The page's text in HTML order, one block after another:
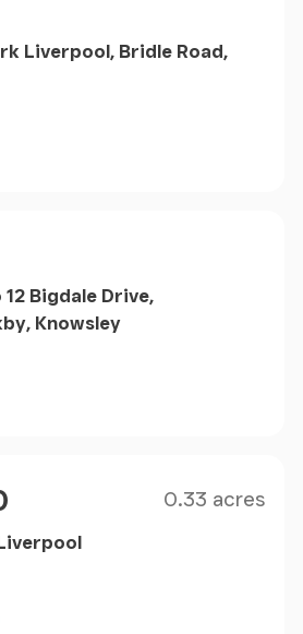
Liverpool, Bridle Road,
Bigdale Drive,
Knowsley
0.33 acres